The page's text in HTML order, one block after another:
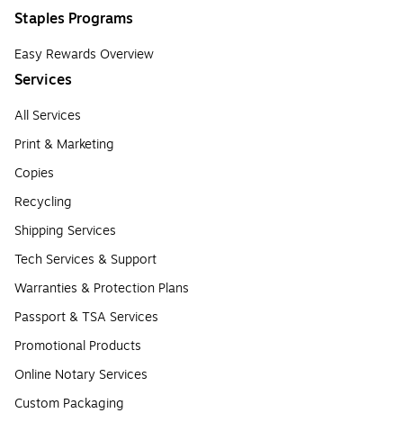
Staples Programs
Easy Rewards Overview
Services
All Services
Print & Marketing
Copies
Recycling
Shipping Services
Tech Services & Support
Warranties & Protection Plans
Passport & TSA Services
Promotional Products
Online Notary Services
Custom Packaging